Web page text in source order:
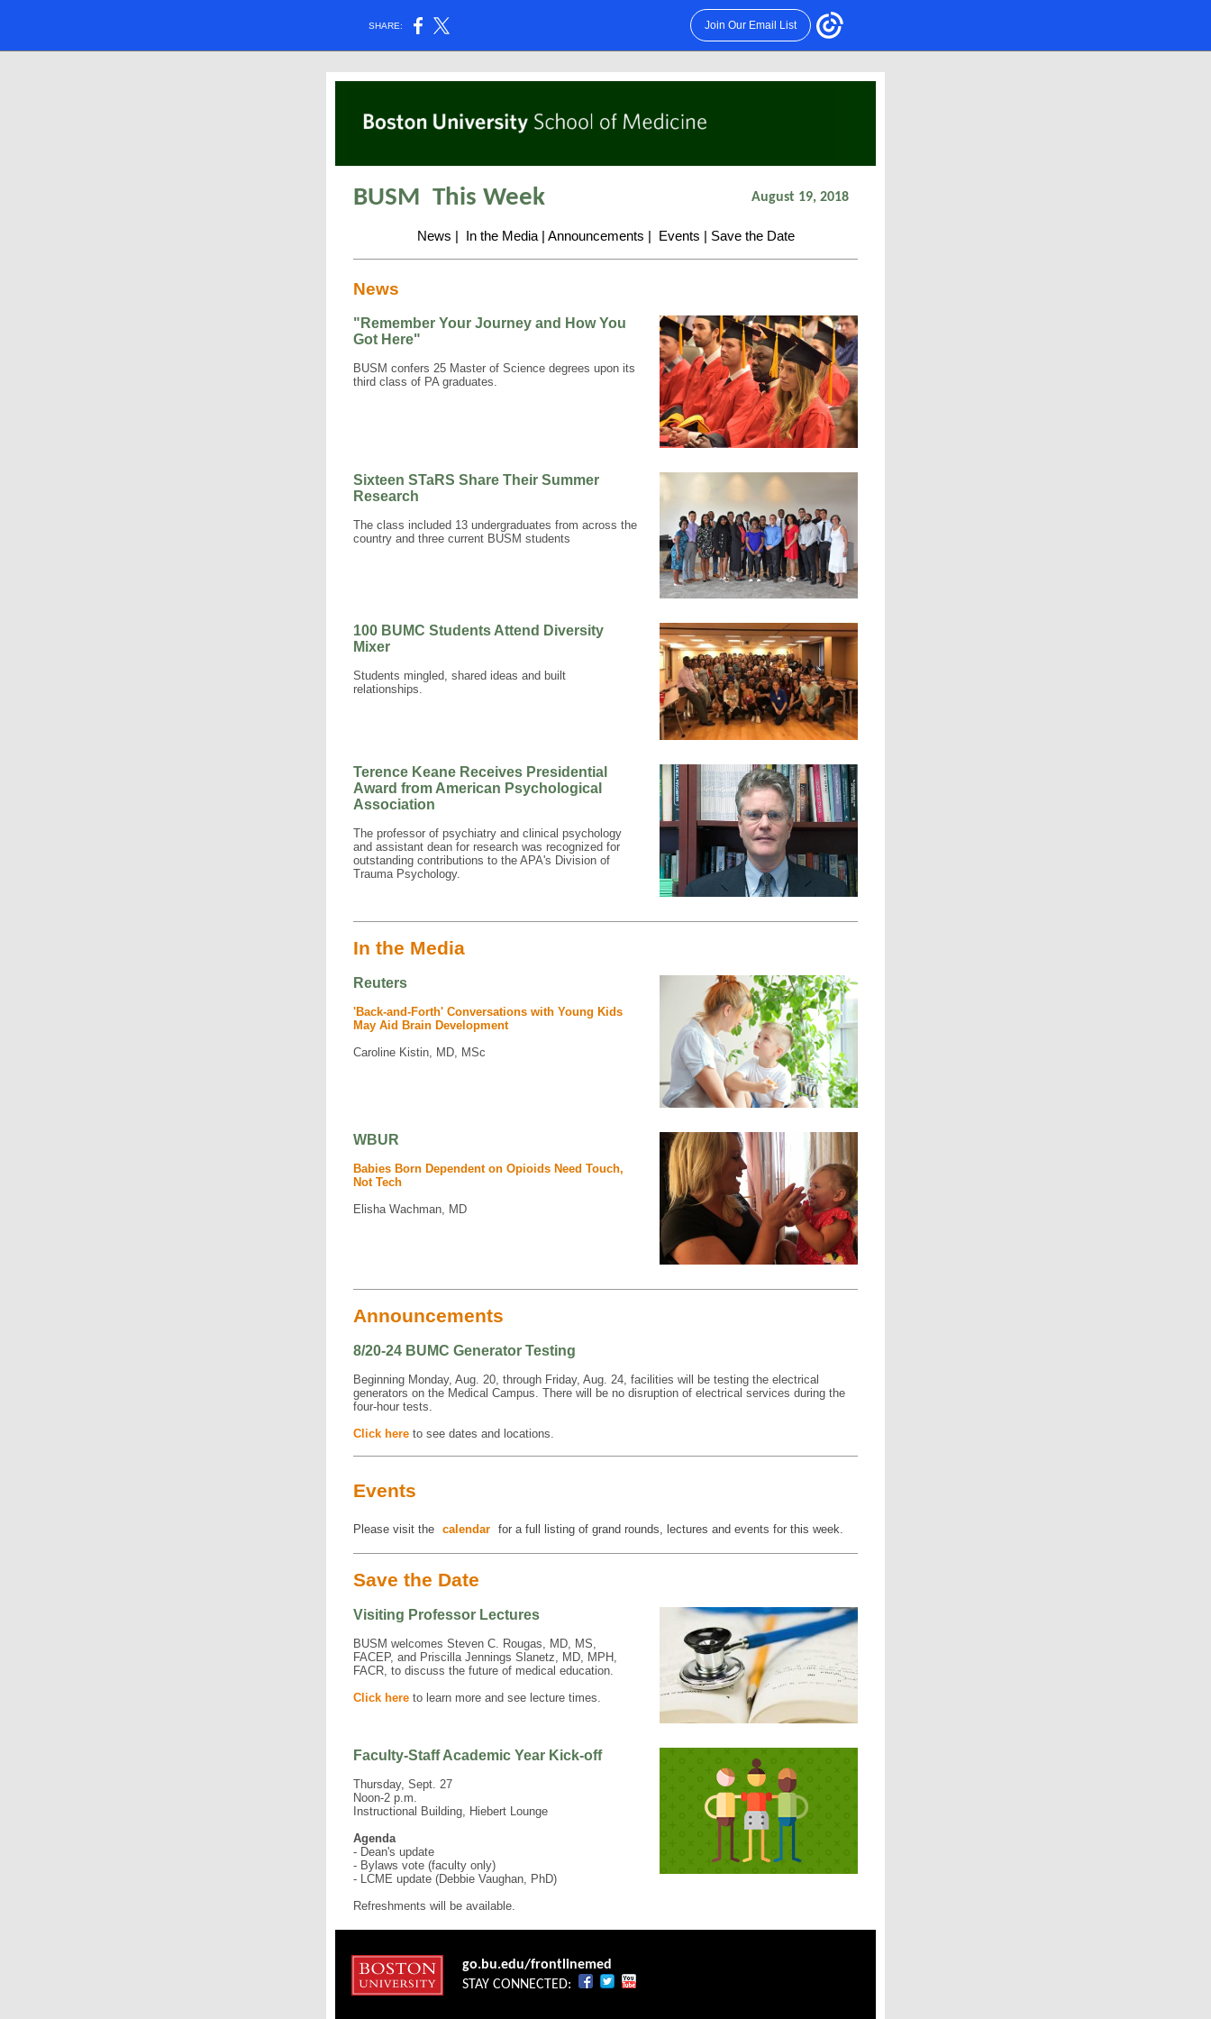
SHARE: Join Our Email List
BUSM This Week August 19, 2018
News In the Media| Announcements Events Save the Date
News
"Remember Your Journey and How You
Got Here"
BUSM confers 25 Master of Science degrees upon its
third class of PA graduates.
Sixteen STaRS Share Their Summer
Research
The class included 13 undergraduates from across the
country and three current BUSM students
100 BUMC Students Attend Diversity
Mixer
Students mingled, shared ideas and built
relationships.
Terence Keane Receives Presidential
Award from American Psychological
Association
The professor of psychiatry and clinical psychology
and assistant dean for research was recognized for
outstanding contributions to the APA's Division of
Trauma Psychology.
In the Media
Reuters
'Back-and-Forth' Conversations with Young Kids
May Aid Brain Development
Caroline Kistin, MD, MSc
WBUR
Babies Born Dependent on Opioids Need Touch,
Not Tech
Elisha Wachman, MD
Announcements
8/20-24 BUMC Generator Testing
Beginning Monday, Aug. 20, through Friday, Aug. 24, facilities will be testing the electrical
generators on the Medical Campus. There will be no disruption of electrical services during the
four-hour tests.
Click here to see dates and locations.
Events
Please visit the calendar for a full listing of grand rounds, lectures and events for this week.
Save the Date
Visiting Professor Lectures
BUSM welcomes Steven C. Rougas, MD, MS,
FACEP, and Priscilla Jennings Slanetz, MD, MPH,
FACR, to discuss the future of medical education.
Click here to learn more and see lecture times.
Faculty-Staff Academic Year Kick-off
Thursday, Sept. 27
Noon-2 p.m.
Instructional Building, Hiebert Lounge
Agenda
- Dean's update
- Bylaws vote (faculty only)
- LCME update (Debbie Vaughan, PhD)
Refreshments will be available.
go.bu.edu/frontlinemed
STAY CONNECTED: